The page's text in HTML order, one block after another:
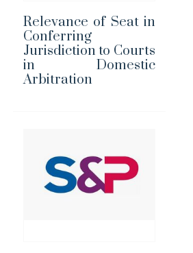
Relevance of Seat in
Conferring
Jurisdiction to Courts
in Domestic
Arbitration